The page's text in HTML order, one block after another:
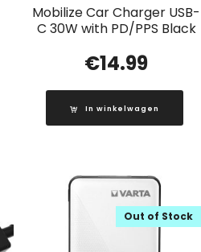
Mobilize Car Charger USB-
C 30W with PD/PPS Black
€14.99
In winkelwagen
Out of Stock